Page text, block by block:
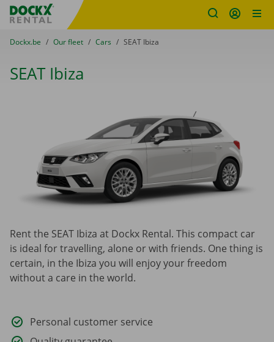
Fratello DEMO
You are here:
from
Dockx.be to
Our fleet to
Cars to
SEAT Ibiza
SEAT Ibiza
Rent the SEAT Ibiza at Dockx Rental. This compact car
is ideal for travelling, alone or with friends. One thing is
certain, in the Ibiza you will enjoy your freedom
without a care in the world.
Personal customer service